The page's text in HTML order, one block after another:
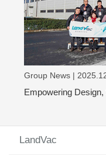
Group News |
Empowering
LandVac